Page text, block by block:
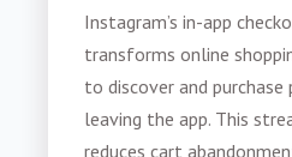
Instagram’s in-app
transforms online
to discover and
leaving the app. This
reduces cart